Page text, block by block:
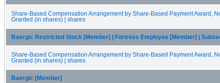
Share-Based Compensation Arrangement by Share-Based Payment Award,
Granted (in shares) | shares
Baergic Restricted Stock [Member] | Fortress Employee [Member] |
Share-Based Compensation Arrangement by Share-Based Payment Award,
Granted (in shares) | shares
Baergic [Member]